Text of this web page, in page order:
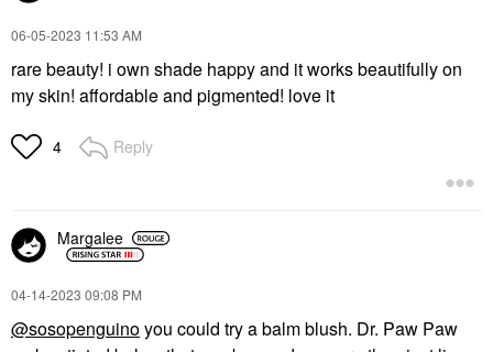
‎06-05-2023 11:53 AM
rare beauty! i own shade happy and it works beautifully on
my skin! affordable and pigmented! love it
4 Reply
Margalee
‎04-14-2023 09:08 PM
@sosopenguinoyou could try a balm blush. Dr. Paw Paw